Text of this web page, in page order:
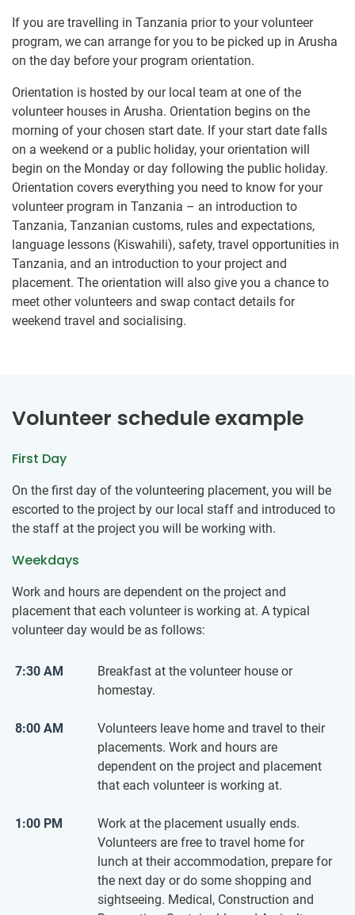
If you are travelling in Tanzania prior to your volunteer
program, we can arrange for you to be picked up in Arusha
on the day before your program orientation.
Orientation is hosted by our local team at one of the
volunteer houses in Arusha. Orientation begins on the
morning of your chosen start date. If your start date falls
on a weekend or a public holiday, your orientation will
begin on the Monday or day following the public holiday.
Orientation covers everything you need to know for your
volunteer program in Tanzania – an introduction to
Tanzania, Tanzanian customs, rules and expectations,
language lessons (Kiswahili), safety, travel opportunities in
Tanzania, and an introduction to your project and
placement. The orientation will also give you a chance to
meet other volunteers and swap contact details for
weekend travel and socialising.
Volunteer schedule example
First Day
On the first day of the volunteering placement, you will be
escorted to the project by our local staff and introduced to
the staff at the project you will be working with.
Weekdays
Work and hours are dependent on the project and
placement that each volunteer is working at. A typical
volunteer day would be as follows:
7:30 AM
Breakfast at the volunteer house or
homestay.
8:00 AM
Volunteers leave home and travel to their
placements. Work and hours are
dependent on the project and placement
that each volunteer is working at.
1:00 PM
Work at the placement usually ends.
Volunteers are free to travel home for
lunch at their accommodation, prepare for
the next day or do some shopping and
sightseeing. Medical, Construction and